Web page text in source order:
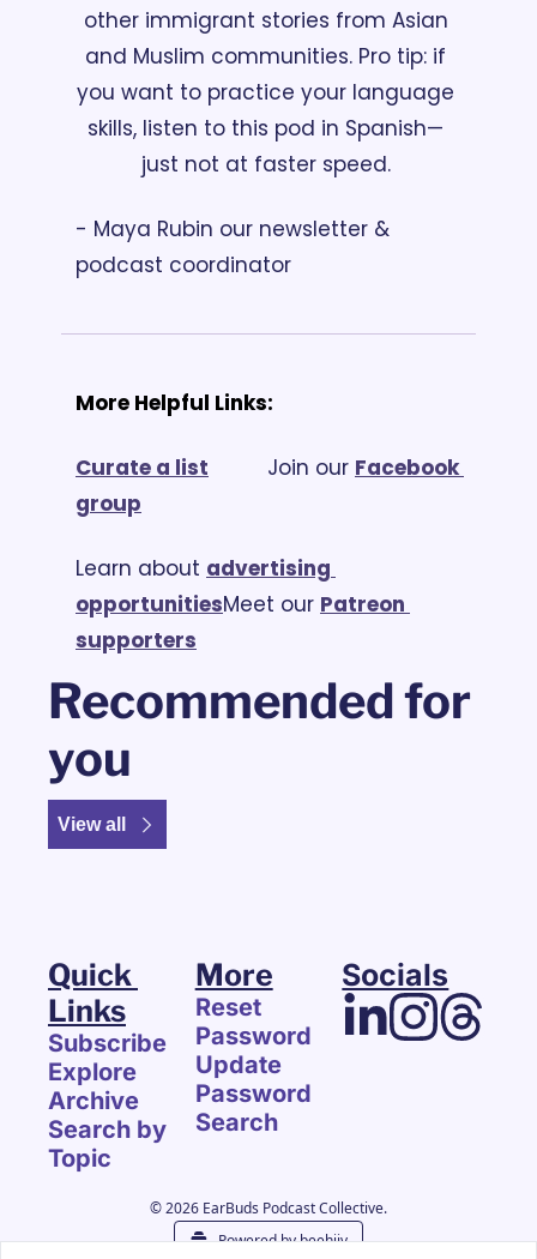
other immigrant stories from Asian
and Muslim communities. Pro tip: if
you want to practice your language
skills, listen to this pod in Spanish—
just not at faster speed.
- Maya Rubin our newsletter &
podcast coordinator
More Helpful Links:
Curate a list
			Join our
Facebook
group
Learn about advertising
opportunitiesMeet our Patreon
supporters
Recommended for
you
View all
Quick
Links
Subscribe
Explore
Archive
Search by
Topic
More
Reset
Password
Update
Password
Search
Socials
© 2026 EarBuds Podcast Collective.
Powered by beehiiv